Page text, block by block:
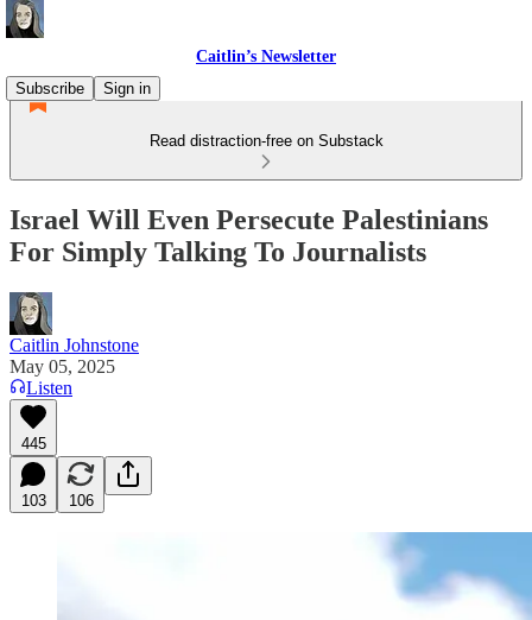
Caitlin’s Newsletter
Subscribe
Sign in
Read distraction-free on Substack
Israel Will Even Persecute Palestinians
For Simply Talking To Journalists
Caitlin Johnstone
May 05, 2025
Listen
445
103 106